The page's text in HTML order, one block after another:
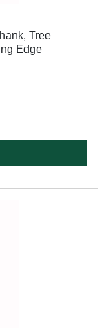
Tree
Edge